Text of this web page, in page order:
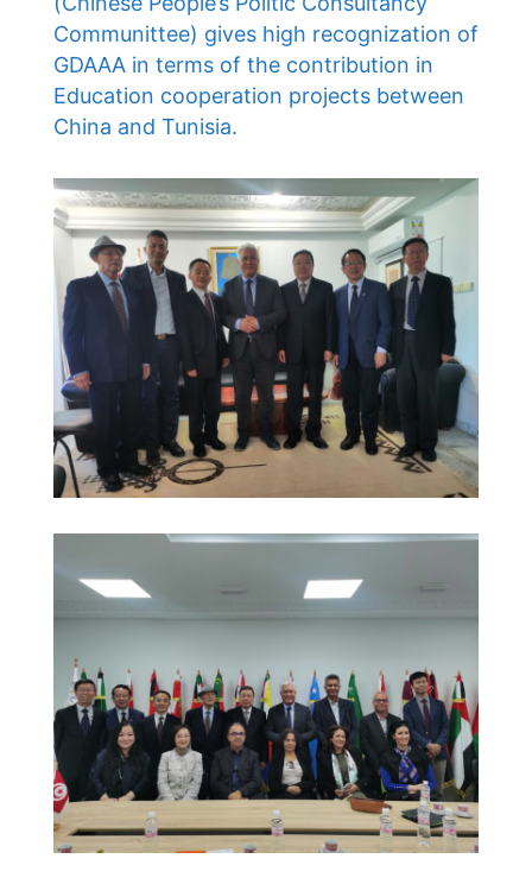
Communittee) gives high recognization of
GDAAA in terms of the contribution in
Education cooperation projects between
China and Tunisia.